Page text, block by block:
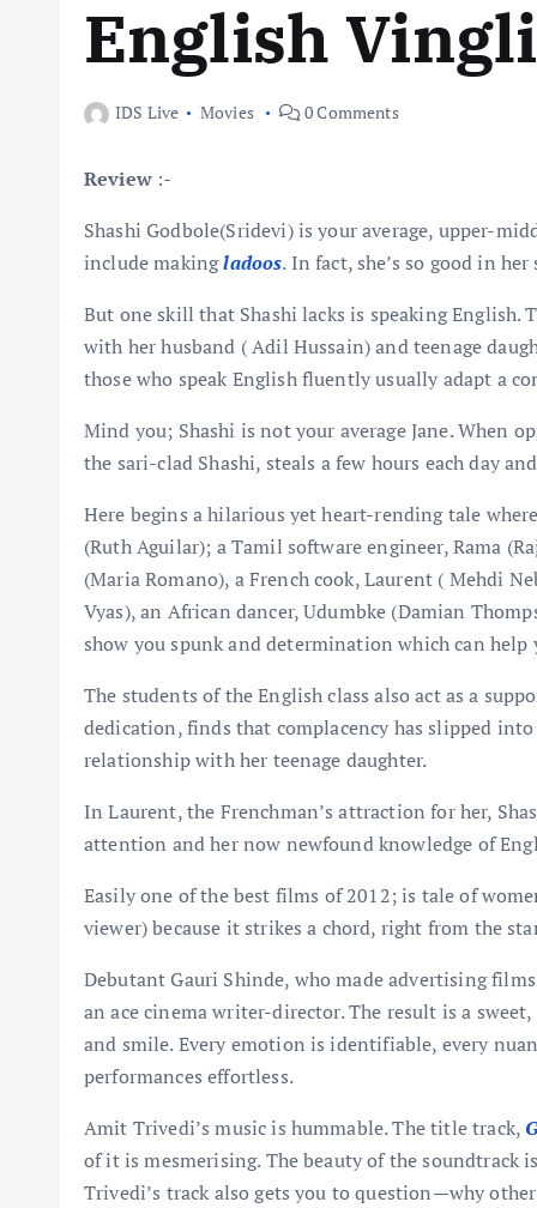
English
IDS Live Movies 0 Comments
Review:-
Shashi Godbole(Sridevi) is your average, upper-
include makingladoos. In fact, she’s so good in
But one skill that Shashi lacks is speaking
with her husband ( Adil Hussain) and teenage
those who speak English fluently usually adapt a
Mind you; Shashi is not your average Jane. When
the sari-clad Shashi, steals a few hours each day
Here begins a hilarious yet heart-rending tale
(Ruth Aguilar); a Tamil software engineer, Rama
(Maria Romano), a French cook, Laurent ( Mehdi
Vyas), an African dancer, Udumbke (Damian
show you spunk and determination which can
The students of the English class also act as a
dedication, finds that complacency has slipped
relationship with her teenage daughter.
In Laurent, the Frenchman’s attraction for her,
attention and her now newfound knowledge of
Easily one of the best films of 2012; is tale of
viewer) because it strikes a chord, right from the
Debutant Gauri Shinde, who made advertising
an ace cinema writer-director. The result is a
and smile. Every emotion is identifiable, every
performances effortless.
Amit Trivedi’s music is hummable. The title track,
of it is mesmerising. The beauty of the
Trivedi’s track also gets you to question—why